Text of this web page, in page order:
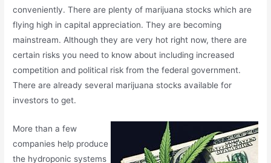
conveniently. There are plenty of marijuana stocks which are
flying high in capital appreciation. They are becoming
mainstream. Although they are very hot right now, there are
certain risks you need to know about including increased
competition and political risk from the federal government.
There are already several marijuana stocks available for
investors to get.
More than a few
companies help produce
the hydroponic systems